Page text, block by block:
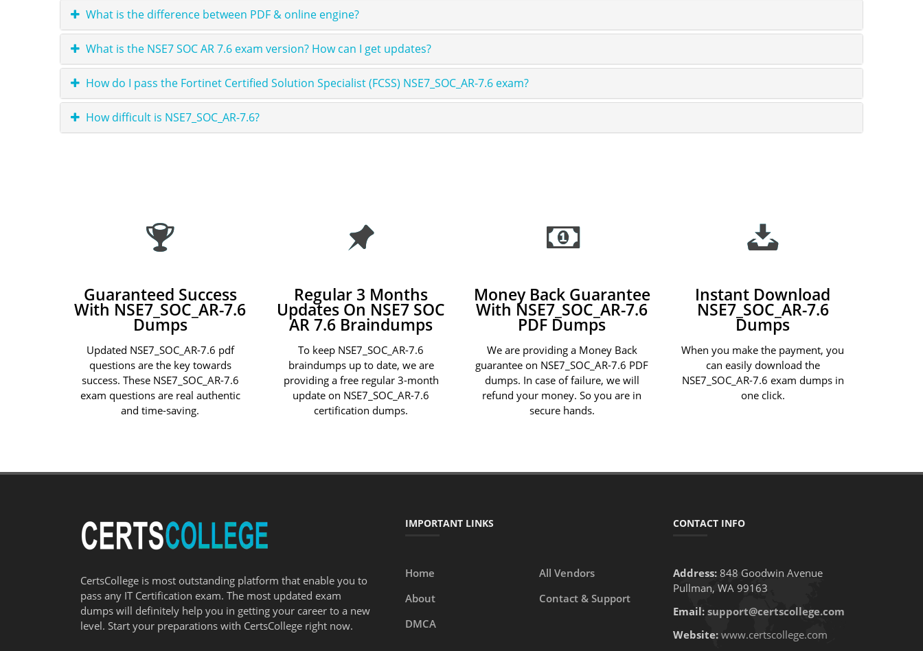
What is the difference between PDF & online engine?
What is the NSE7 SOC AR 7.6 exam version? How can I get updates?
How do I pass the Fortinet Certified Solution Specialist (FCSS) NSE7_SOC_AR-7.6 exam?
How difficult is NSE7_SOC_AR-7.6?
Guaranteed Success
With NSE7_SOC_AR-7.6
Dumps
Updated NSE7_SOC_AR-7.6 pdf
questions are the key towards
success. These NSE7_SOC_AR-7.6
exam questions are real authentic
and time-saving.
Regular 3 Months
Updates On NSE7 SOC
AR 7.6 Braindumps
To keep NSE7_SOC_AR-7.6
braindumps up to date, we are
providing a free regular 3-month
update on NSE7_SOC_AR-7.6
certification dumps.
Money Back Guarantee
With NSE7_SOC_AR-7.6
PDF Dumps
We are providing a Money Back
guarantee on NSE7_SOC_AR-7.6 PDF
dumps. In case of failure, we will
refund your money. So you are in
secure hands.
Instant Download
NSE7_SOC_AR-7.6
Dumps
When you make the payment, you
can easily download the
NSE7_SOC_AR-7.6 exam dumps in
one click.
CertsCollege is most outstanding platform that enable you to
pass any IT Certification exam. The most updated exam
dumps will definitely help you in getting your career to a new
level. Start your preparations with CertsCollege right now.
IMPORTANT LINKS
Home
All Vendors
About
Contact & Support
DMCA
CONTACT INFO
Address:848 Goodwin Avenue
Pullman, WA 99163
Email: support@certscollege.com
Website: www.certscollege.com